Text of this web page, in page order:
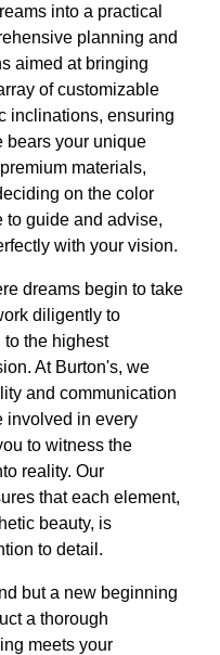
into a practical
planning and
aimed at bringing
of customizable
inclinations, ensuring
bears your unique
materials,
on the color
to guide and advise,
with your vision.
dreams begin to take
diligently to
to the highest
At Burton's, we
and communication
involved in every
to witness the
reality. Our
that each element,
beauty, is
to detail.
but a new beginning
a thorough
meets your